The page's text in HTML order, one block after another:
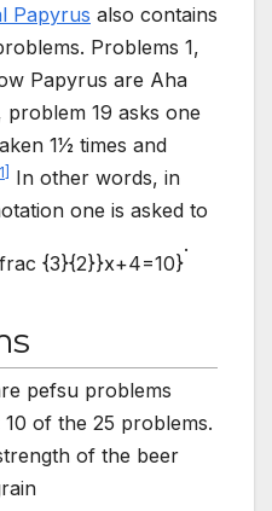
Papyrus also contains
Problems 1,
Papyrus are Aha
19 asks one
1+
1⁄2 times and
1
In other words, in
one is asked to
.
pefsu problems
10 of the 25 problems.
of the beer